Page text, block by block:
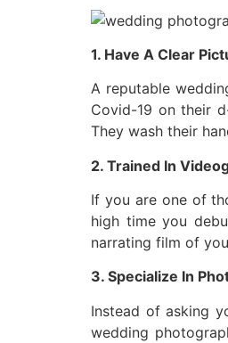
1. Have A Clear
A reputable
Covid-19 on their
They wash their
2. Trained In
If you are one of
high time you
narrating film of
3. Specialize In
Instead of asking
wedding